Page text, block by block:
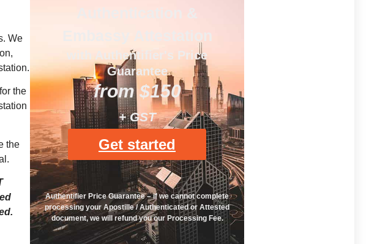
We
the
the
with Authentifier's Price
Guarantee
from $150
+ GST
Get started
Authentifier Price Guarantee – if we cannot complete
processing your Apostille / Authenticated or Attested
document, we will refund you our Processing Fee.